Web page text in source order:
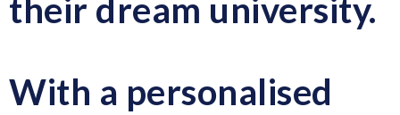
their dream university.
With a personalised